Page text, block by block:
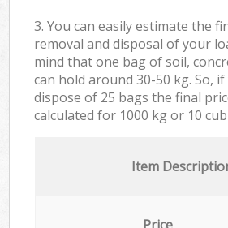
3. You can easily estimate the
removal and disposal of your
mind that one bag of soil,
can hold around 30-50 kg. So,
dispose of 25 bags the final
calculated for 1000 kg or 10
Item